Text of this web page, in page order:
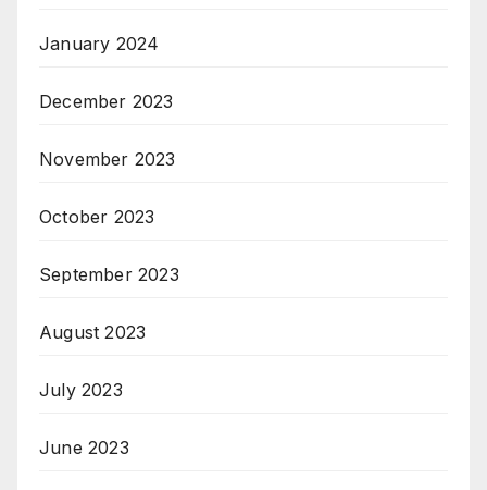
January 2024
December 2023
November 2023
October 2023
September 2023
August 2023
July 2023
June 2023